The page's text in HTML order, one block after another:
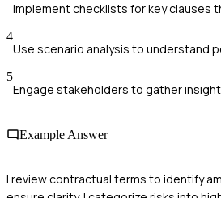
Implement checklists for key clauses
4
Use scenario analysis to understand
5
Engage stakeholders to gather
Example Answer
I review contractual terms to identify